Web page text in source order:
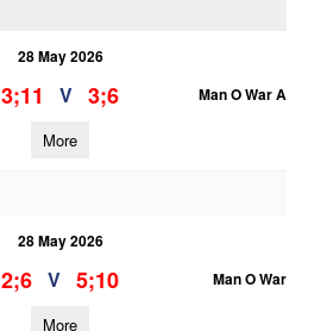
28 May 2026
3;11 V 3;6 Man O War A
More
28 May 2026
2;6 V 5;10 Man O War
More